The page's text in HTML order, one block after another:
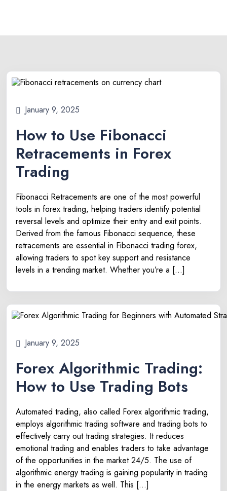
January 9, 2025
How to Use Fibonacci
Retracements in Forex
Trading
Fibonacci Retracements are one of the most powerful
tools in forex trading, helping traders identify potential
reversal levels and optimize their entry and exit points.
Derived from the famous Fibonacci sequence, these
retracements are essential in Fibonacci trading forex,
allowing traders to spot key support and resistance
levels in a trending market. Whether you’re a […]
January 9, 2025
Forex Algorithmic Trading:
How to Use Trading Bots
Automated trading, also called Forex algorithmic trading,
employs algorithmic trading software and trading bots to
effectively carry out trading strategies. It reduces
emotional trading and enables traders to take advantage
of the opportunities in the market 24/5. The use of
algorithmic energy trading is gaining popularity in trading
in the energy markets as well. This […]